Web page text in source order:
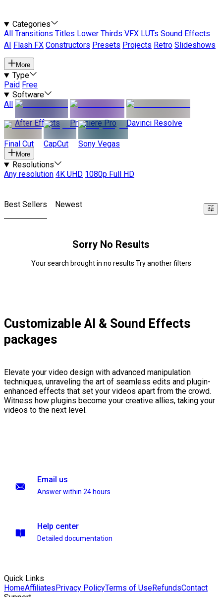
Categories
All
Transitions Titles Lower Thirds VFX LUTs Sound Effects
AI
Flash FX Constructors Presets Projects Retro Slideshows
More
Type
Paid Free
Software
All
After Effects
Premiere Pro Davinci Resolve
Final Cut CapCut Sony Vegas
More
Resolutions
Any resolution 4K UHD 1080p Full HD
Best Sellers Newest
Sorry No Results
Your search brought in no results Try another filters
Customizable AI & Sound Effects
packages
Elevate your video design with advanced manipulation
techniques, unraveling the art of seamless edits and plugin-
enhanced effects that set your videos apart from the crowd.
Witness how plugins become your creative allies, taking your
videos to the next level.
Email us
Answer within 24 hours
Help center
Detailed documentation
Quick Links
HomeAffiliatesPrivacy PolicyTerms of UseRefundsContact